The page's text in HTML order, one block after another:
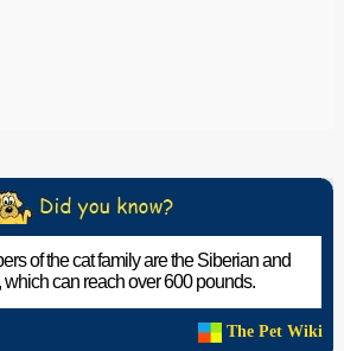
of the cat family are the Siberian and
which can reach over 600 pounds.
The Pet Wiki